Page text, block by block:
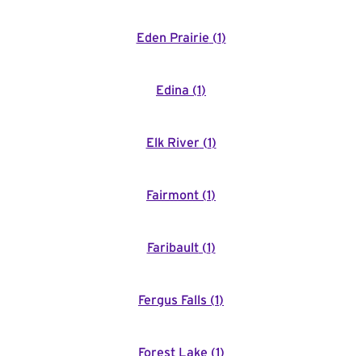
Eden Prairie (1)
Edina (1)
Elk River (1)
Fairmont (1)
Faribault(1)
Fergus Falls (1)
Forest Lake (1)